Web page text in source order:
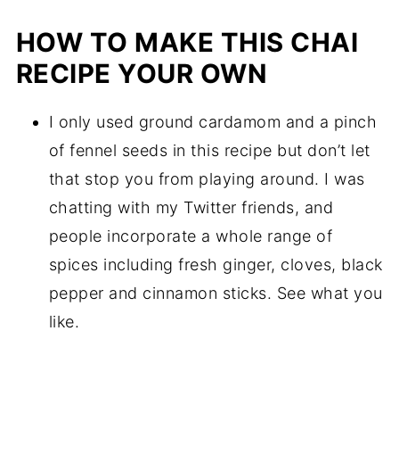
HOW TO MAKE THIS CHAI
RECIPE YOUR OWN
I only used ground cardamom and a pinch
of fennel seeds in this recipe but don’t let
that stop you from playing around. I was
chatting with my Twitter friends, and
people incorporate a whole range of
spices including fresh ginger, cloves, black
pepper and cinnamon sticks. See what you
like.